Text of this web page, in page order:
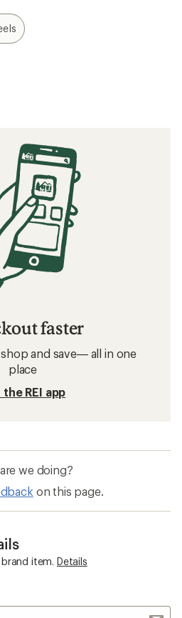
faster
and save— all in one
place
the REI app
we doing?
on this page.
item. Details